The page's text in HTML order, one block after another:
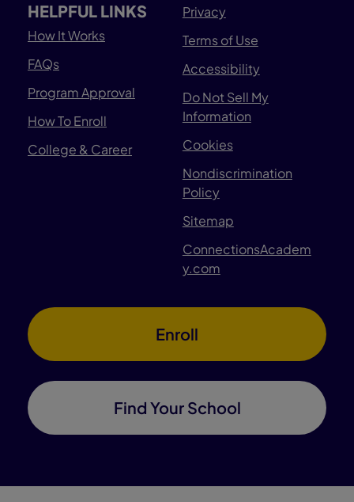
HELPFUL LINKS
How It Works
FAQs
Program Approval
How To Enroll
College & Career
Privacy
Terms of Use
Accessibility
Do Not Sell My
Information
Cookies
Nondiscrimination
Policy
Sitemap
ConnectionsAcadem
y.com
Enroll
Find Your School